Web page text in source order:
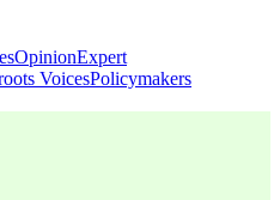
OpinionExpert
VoicesPolicymakers